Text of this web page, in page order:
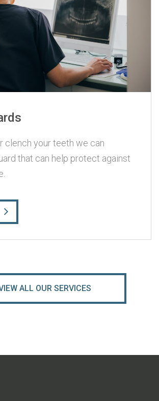
clench your teeth we can
that can help protect against
ALL OUR SERVICES